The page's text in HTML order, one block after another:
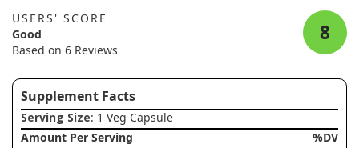
USERS' SCORE
Good
Based on 6 Reviews
8
Supplement Facts
Serving Size: 1 Veg Capsule
Amount Per Serving
%DV